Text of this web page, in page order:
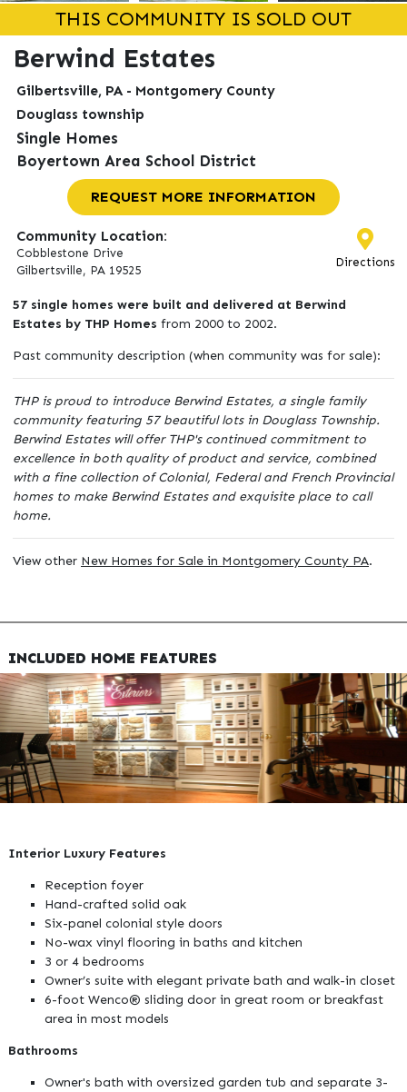
THIS COMMUNITY IS SOLD OUT
Berwind Estates
Gilbertsville, PA - Montgomery County
Douglass township
Single Homes
Boyertown Area School District
REQUEST MORE INFORMATION
Community Location:
Cobblestone Drive
Gilbertsville, PA 19525
Directions
57 single homes were built and delivered at Berwind
Estates by THP Homes from 2000 to 2002.
Past community description (when community was for sale):
THP is proud to introduce Berwind Estates, a single family
community featuring 57 beautiful lots in Douglass Township.
Berwind Estates will offer THP's continued commitment to
excellence in both quality of product and service, combined
with a fine collection of Colonial, Federal and French Provincial
homes to make Berwind Estates and exquisite place to call
home.
View other New Homes for Sale in Montgomery County PA.
INCLUDED HOME FEATURES
Interior Luxury Features
Reception foyer
Hand-crafted solid oak
Six-panel colonial style doors
No-wax vinyl flooring in baths and kitchen
3 or 4 bedrooms
Owner’s suite with elegant private bath and walk-in closet
6-foot Wenco® sliding door in great room or breakfast
area in most models
Bathrooms
Owner's bath with oversized garden tub and separate 3-